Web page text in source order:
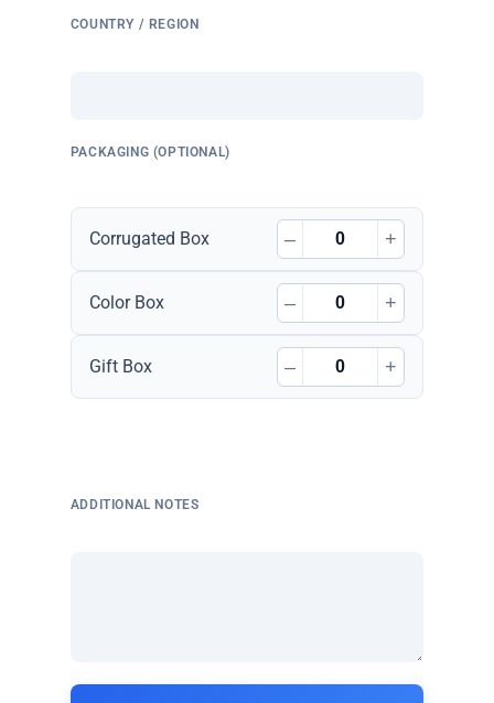
COUNTRY / REGION
PACKAGING (OPTIONAL)
Corrugated Box – +
Color Box – +
Gift Box – +
ADDITIONAL NOTES